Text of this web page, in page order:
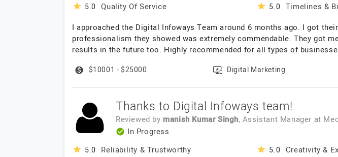
5.0 Quality Of Service 5.0 Timelines &
I approached the Digital Infoways Team around 6 months ago. I got
professionalism they showed was extremely commendable. They got
results in the future too. Highly recommended for all types of
$10001 - $25000 Digital Marketing
Thanks to Digital Infoways team!
Reviewed by manish Kumar Singh, Assistant Manager at
In Progress
5.0 Reliability & Trustworthy 5.0 Creativity &